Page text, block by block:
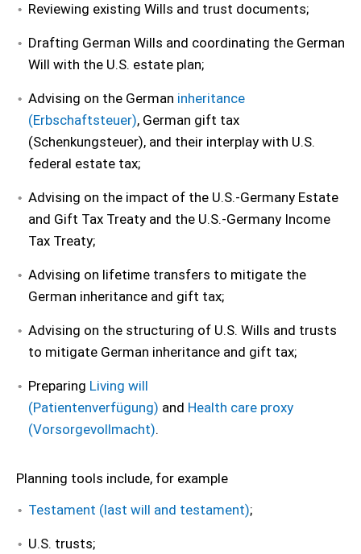
Reviewing existing Wills and trust documents;
Drafting German Wills and coordinating the German
Will with the U.S. estate plan;
Advising on the German inheritance
(Erbschaftsteuer), German gift tax
(Schenkungsteuer), and their interplay with U.S.
federal estate tax;
Advising on the impact of the U.S.-Germany Estate
and Gift Tax Treaty and the U.S.-Germany Income
Tax Treaty;
Advising on lifetime transfers to mitigate the
German inheritance and gift tax;
Advising on the structuring of U.S. Wills and trusts
to mitigate German inheritance and gift tax;
Preparing Living will
(Patientenverfügung) and Health care proxy
(Vorsorgevollmacht).
Planning tools include, for example
Testament (last will and testament);
U.S. trusts;